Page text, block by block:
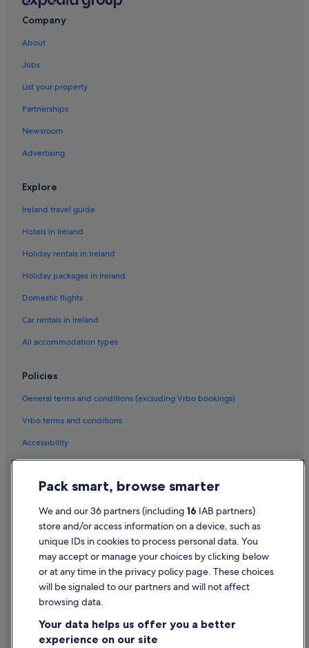
Company
About
Jobs
List your property
Partnerships
Newsroom
Advertising
Explore
Ireland travel guide
Hotels in Ireland
Holiday rentals in Ireland
Holiday packages in Ireland
Domestic flights
Car rentals in Ireland
All accommodation types
Policies
General terms and conditions (excluding Vrbo bookings)
Vrbo terms and conditions
Accessibility
Cookie Statement
Terms of use
Legal information / Contact us
Content guidelines and reporting content
Help
Change or cancel your booking
Pack smart, browse smarter
We and our 36 partners (including 16 IAB partners)
store and/or access information on a device, such as
unique IDs in cookies to process personal data. You
may accept or manage your choices by clicking below
or at any time in the privacy policy page. These choices
will be signaled to our partners and will not affect
browsing data.
Your data helps us offer you a better
experience on our site